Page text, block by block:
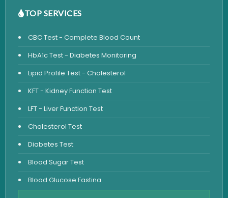
TOP SERVICES
CBC Test - Complete Blood Count
HbA1c Test - Diabetes Monitoring
Lipid Profile Test - Cholesterol
KFT - Kidney Function Test
LFT - Liver Function Test
Cholesterol Test
Diabetes Test
Blood Sugar Test
Blood Glucose Fasting